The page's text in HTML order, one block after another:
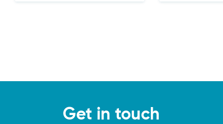
Get in touch